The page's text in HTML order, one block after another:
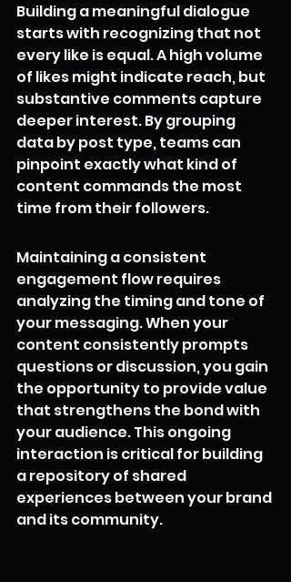
Building a meaningful dialogue
starts with recognizing that not
every like is equal. A high volume
of likes might indicate reach, but
substantive comments capture
deeper interest. By grouping
data by post type, teams can
pinpoint exactly what kind of
content commands the most
time from their followers.
Maintaining a consistent
engagement flow requires
analyzing the timing and tone of
your messaging. When your
content consistently prompts
questions or discussion, you gain
the opportunity to provide value
that strengthens the bond with
your audience. This ongoing
interaction is critical for building
a repository of shared
experiences between your brand
and its community.